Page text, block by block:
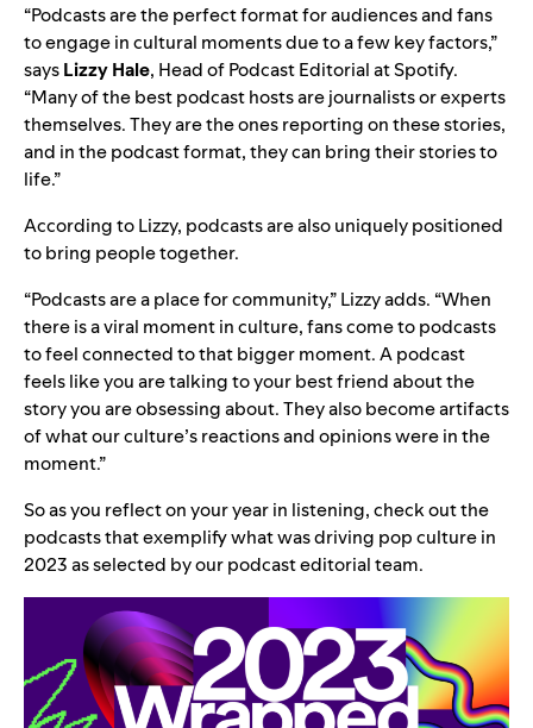
“Podcasts are the perfect format for audiences and fans
to engage in cultural moments due to a few key factors,”
saysLizzyHale, Head of Podcast Editorial at Spotify.
“Many of the best podcast hosts are journalists or experts
themselves. They are the ones reporting on these stories,
and in the podcast format, they can bring their stories to
life.”
According to Lizzy, podcasts are also uniquely positioned
to bring people together.
“Podcasts are a place for community,” Lizzy adds. “When
there is a viral moment in culture, fans come to podcasts
to feel connected to that bigger moment. A podcast
feels like you are talking to your best friend about the
story you are obsessing about. They also become artifacts
of what our culture’s reactions and opinions were in the
moment.”
So as you reflect onyour year in listening, check out the
podcasts that exemplify what was driving pop culture in
2023 as selected by our podcast editorial team.